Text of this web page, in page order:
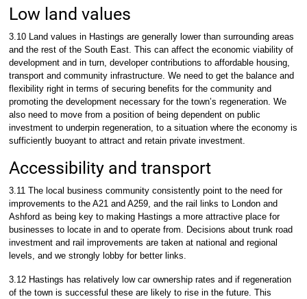
Low land values
3.10 Land values in Hastings are generally lower than surrounding areas
and the rest of the South East. This can affect the economic viability of
development and in turn, developer contributions to affordable housing,
transport and community infrastructure. We need to get the balance and
flexibility right in terms of securing benefits for the community and
promoting the development necessary for the town’s regeneration. We
also need to move from a position of being dependent on public
investment to underpin regeneration, to a situation where the economy is
sufficiently buoyant to attract and retain private investment.
Accessibility and transport
3.11 The local business community consistently point to the need for
improvements to the A21 and A259, and the rail links to London and
Ashford as being key to making Hastings a more attractive place for
businesses to locate in and to operate from. Decisions about trunk road
investment and rail improvements are taken at national and regional
levels, and we strongly lobby for better links.
3.12 Hastings has relatively low car ownership rates and if regeneration
of the town is successful these are likely to rise in the future. This